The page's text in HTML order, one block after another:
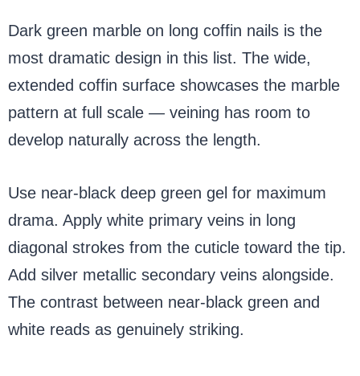
Dark green marble on long coffin nails is the
most dramatic design in this list. The wide,
extended coffin surface showcases the marble
pattern at full scale — veining has room to
develop naturally across the length.
Use near-black deep green gel for maximum
drama. Apply white primary veins in long
diagonal strokes from the cuticle toward the tip.
Add silver metallic secondary veins alongside.
The contrast between near-black green and
white reads as genuinely striking.